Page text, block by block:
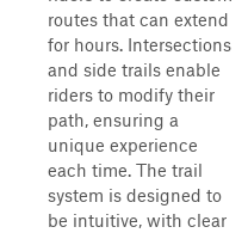
routes that can extend
for hours. Intersections
and side trails enable
riders to modify their
path, ensuring a
unique experience
each time. The trail
system is designed to
be intuitive, with clear